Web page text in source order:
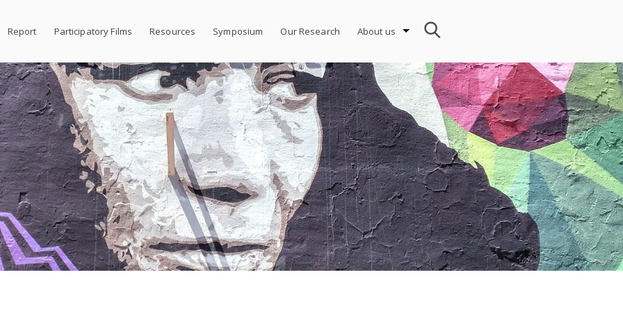
Report Participatory Films Resources Symposium Our Research About us